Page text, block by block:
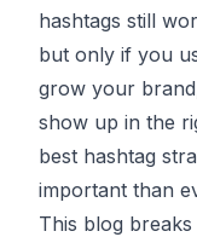
hashtags still
but only if you
grow your
show up in the
best hashtag
important than
This blog